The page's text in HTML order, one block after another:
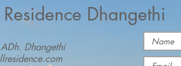
Dhangethi
Dhangethi